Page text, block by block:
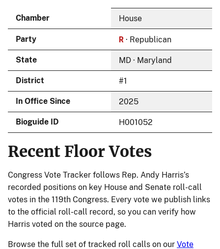
Chamber House
Party R · Republican
State MD · Maryland
District #1
In Office Since 2025
Bioguide ID H001052
Recent Floor Votes
Congress Vote Tracker follows Rep. Andy Harris’s
recorded positions on key House and Senate roll-call
votes in the 119th Congress. Every vote we publish links
to the official roll-call record, so you can verify how
Harris voted on the source page.
Browse the full set of tracked roll calls on our Vote